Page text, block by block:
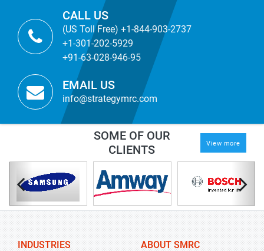
CALL US
(US Toll Free) +1-844-903-2737
+1-301-202-5929
+91-63-028-946-95
EMAIL US
info@strategymrc.com
SOME OF OUR
CLIENTS
View more
INDUSTRIES
ABOUT SMRC